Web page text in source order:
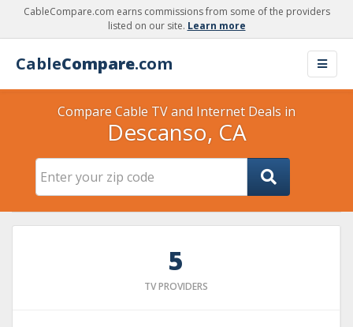
CableCompare.com earns commissions from some of the providers
listed on our site. Learn more
CableCompare.com
Compare Cable TV and Internet Deals in
Descanso, CA
5
TV PROVIDERS